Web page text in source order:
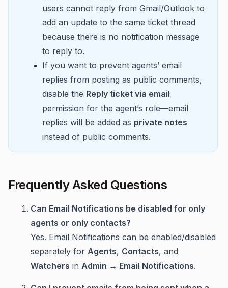
users cannot reply from Gmail/Outlook to
add an update to the same ticket thread
because there is no notification message
to reply to.
If you want to prevent agents’ email
replies from posting as public comments,
disable the Reply ticket via email
permission for the agent’s role—email
replies will be added as private notes
instead of public comments.
Frequently Asked Questions
Can Email Notifications be disabled for only
agents or only contacts?
Yes. Email Notifications can be enabled/disabled
separately for Agents, Contacts, and
Watchers in Admin → Email Notifications.